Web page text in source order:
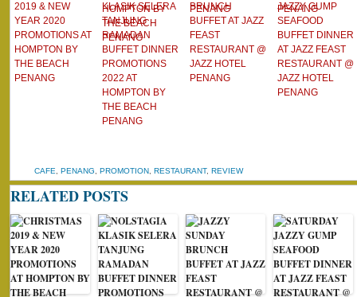
2019 & NEW
YEAR 2020
PROMOTIONS AT
HOMPTON BY
THE BEACH
PENANG
KLASIK SELERA
TANJUNG
RAMADAN
BUFFET DINNER
PROMOTIONS
2022 AT
HOMPTON BY
THE BEACH
PENANG
BRUNCH
BUFFET AT JAZZ
FEAST
RESTAURANT @
JAZZ HOTEL
PENANG
JAZZY GUMP
SEAFOOD
BUFFET DINNER
AT JAZZ FEAST
RESTAURANT @
JAZZ HOTEL
PENANG
CAFE PENANG PROMOTION RESTAURANT, REVIEW
RELATED POSTS